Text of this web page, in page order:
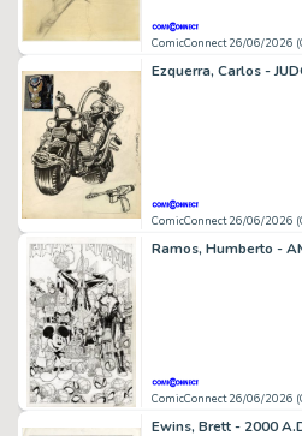
ComicConnect 26/06/2026
ComicConnect 26/06/2026
ComicConnect 26/06/2026
Ewins, Brett - 2000